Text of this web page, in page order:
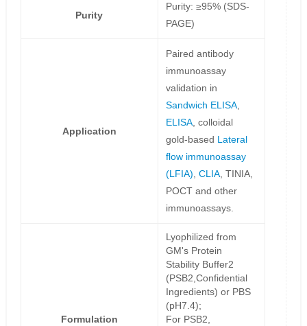
Purity
Purity: ≥95% (SDS-
PAGE)
Application
Paired antibody
immunoassay
validation in
Sandwich ELISA,
ELISA, colloidal
gold-based Lateral
flow immunoassay
(LFIA), CLIA, TINIA,
POCT and other
immunoassays.
Formulation
Lyophilized from
GM's Protein
Stability Buffer2
(PSB2,Confidential
Ingredients) or PBS
(pH7.4);
For PSB2,